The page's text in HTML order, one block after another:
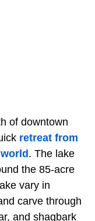
of downtown
retreat from
. The lake
the 85-acre
vary in
carve through
and shagbark